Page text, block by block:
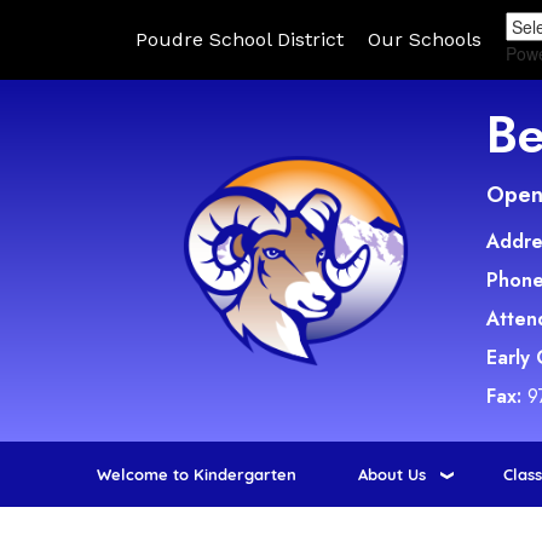
Poudre School District Our Schools
Early
Fax:
Welcome to Kindergarten About Us